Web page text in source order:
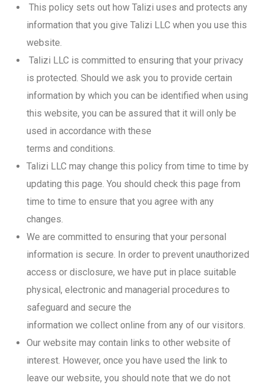
This policy sets out how Talizi uses and protects any
information that you give Talizi LLC when you use this
website.
Talizi LLC is committed to ensuring that your privacy
is protected. Should we ask you to provide certain
information by which you can be identified when using
this website, you can be assured that it will only be
used in accordance with these
terms and conditions.
Talizi LLC may change this policy from time to time by
updating this page. You should check this page from
time to time to ensure that you agree with any
changes.
We are committed to ensuring that your personal
information is secure. In order to prevent unauthorized
access or disclosure, we have put in place suitable
physical, electronic and managerial procedures to
safeguard and secure the
information we collect online from any of our visitors.
Our website may contain links to other website of
interest. However, once you have used the link to
leave our website, you should note that we do not